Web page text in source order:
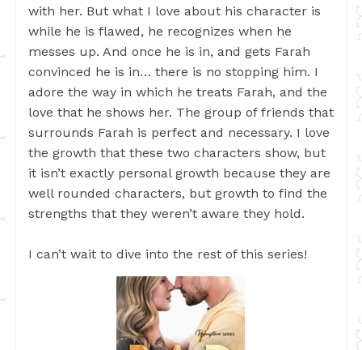
with her. But what I love about his character is
while he is flawed, he recognizes when he
messes up. And once he is in, and gets Farah
convinced he is in… there is no stopping him. I
adore the way in which he treats Farah, and the
love that he shows her. The group of friends that
surrounds Farah is perfect and necessary. I love
the growth that these two characters show, but
it isn’t exactly personal growth because they are
well rounded characters, but growth to find the
strengths that they weren’t aware they hold.
I can’t wait to dive into the rest of this series!